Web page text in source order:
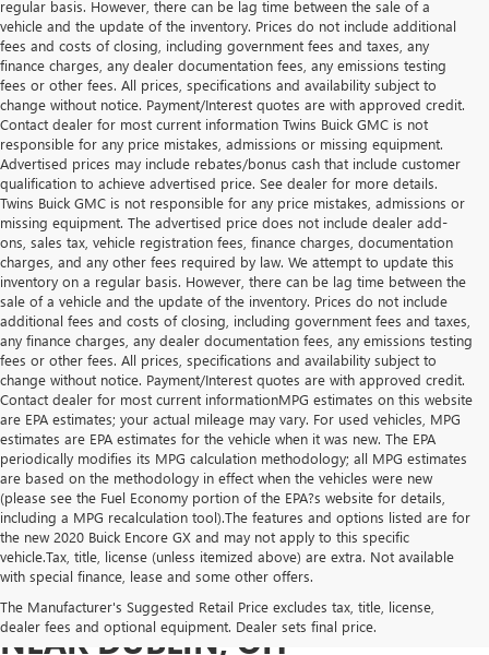
regular basis. However, there can be lag time between the sale of a
vehicle and the update of the inventory. Prices do not include additional
fees and costs of closing, including government fees and taxes, any
finance charges, any dealer documentation fees, any emissions testing
fees or other fees. All prices, specifications and availability subject to
change without notice. Payment/Interest quotes are with approved credit.
Contact dealer for most current information Twins Buick GMC is not
responsible for any price mistakes, admissions or missing equipment.
Advertised prices may include rebates/bonus cash that include customer
qualification to achieve advertised price. See dealer for more details.
Twins Buick GMC is not responsible for any price mistakes, admissions or
missing equipment. The advertised price does not include dealer add-
ons, sales tax, vehicle registration fees, finance charges, documentation
charges, and any other fees required by law. We attempt to update this
inventory on a regular basis. However, there can be lag time between the
sale of a vehicle and the update of the inventory. Prices do not include
additional fees and costs of closing, including government fees and taxes,
any finance charges, any dealer documentation fees, any emissions testing
fees or other fees. All prices, specifications and availability subject to
change without notice. Payment/Interest quotes are with approved credit.
Contact dealer for most current informationMPG estimates on this website
are EPA estimates; your actual mileage may vary. For used vehicles, MPG
estimates are EPA estimates for the vehicle when it was new. The EPA
periodically modifies its MPG calculation methodology; all MPG estimates
are based on the methodology in effect when the vehicles were new
(please see the Fuel Economy portion of the EPA?s website for details,
including a MPG recalculation tool).The features and options listed are for
the new 2020 Buick Encore GX and may not apply to this specific
vehicle.Tax, title, license (unless itemized above) are extra. Not available
with special finance, lease and some other offers.
The Manufacturer's Suggested Retail Price excludes tax, title, license,
dealer fees and optional equipment. Dealer sets final price.
USED VEHICLES FOR SALE
NEAR DUBLIN, OH